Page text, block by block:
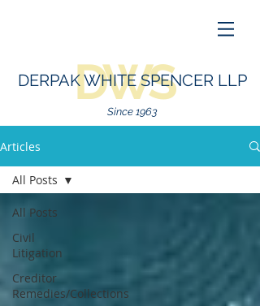
DWS
DERPAK WHITE SPENCER LLP
Since 1963
Articles
All Posts
Civil
Litigation
Creditor
Remedies/Collections
All Posts